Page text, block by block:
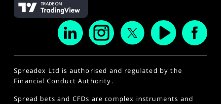
Spreadex Ltd is authorised and regulated by the
Financial Conduct Authority.
Spread bets and CFDs are complex instruments and